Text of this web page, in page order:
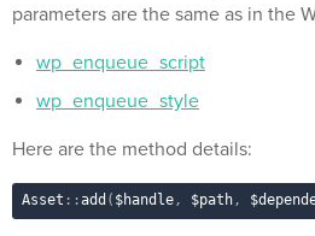
parameters are the same as in the
wp_enqueue_script
wp_enqueue_style
Here are the method details:
Asset ::add ( $handle, $path,